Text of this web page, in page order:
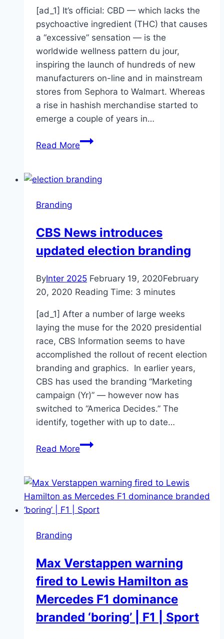
[ad_1] It’s official: CBD — which lacks the
psychoactive ingredient (THC) that causes
a “excessive” sensation — is the
worldwide wellness pattern du jour,
inspiring the launch of hundreds of new
manufacturers on-line and in mainstream
stores from Sephora to Walmart. Whereas
a rise in hashish merchandise started to
emerge a couple of years in…
Read MoreCBD,
Need
Branding
CBS News introduces
updated election branding
ByInter 2025 February 19, 2020February
20, 2020 Reading Time: 3 minutes
[ad_1] After a number of large weeks
laying the muse for the 2020 presidential
race, CBS Information seems to have
accomplished the rollout of recent election
branding and graphics. In earlier years,
CBS has used the branding “Marketing
campaign (Yr)” — however now has
switched to “America Decides.” The
identify, together with up to date…
Read MoreCBS
updated
election
branding
Branding
Max Verstappen warning
fired to Lewis Hamilton as
Mercedes F1 dominance
branded ‘boring’ | F1 | Sport